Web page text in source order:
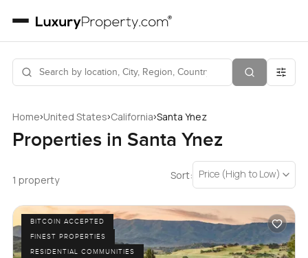
Home›United States›California›Santa Ynez
Properties in Santa Ynez
1 property Sort: Price (High to Low)
BITCOIN ACCEPTED
FINEST PROPERTIES
RESIDENTIAL COMMUNITIES